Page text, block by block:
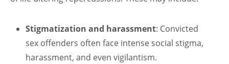
Stigmatization and harassment: Convicted
sex offenders often face intense social stigma,
harassment, and even vigilantism.